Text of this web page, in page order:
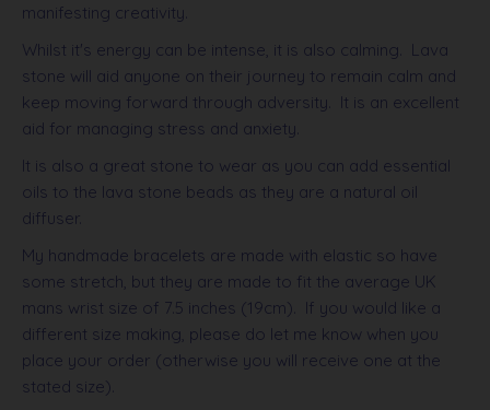
manifesting creativity.
Whilst it's energy can be intense, it is also calming. Lava
stone will aid anyone on their journey to remain calm and
keep moving forward through adversity.
It is an excellent
aid for managing stress and anxiety.
It is also a great stone to wear as you can add essential
oils to the lava stone beads as they are a natural oil
diffuser.
My handmade bracelets are made with elastic so have
some stretch, but they are made to fit the average UK
mans wrist size of 7.5 inches (19cm). If you would like a
different size making, please do let me know when you
place your order (otherwise you will receive one at the
stated size).